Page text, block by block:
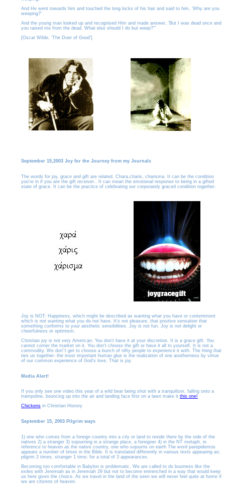
And He went towards him and touched the long locks of his hair and said to him, 'Why are you
weeping?'
And the young man looked up and recognised Him and made answer, 'But I was dead once and
you raised me from the dead. What else should I do but weep?'"
[Oscar Wilde, 'The Doer of Good']
September 15,2003 Joy for the Journey from my Journals
The words for joy, grace and gift are related. Chara,charis, charisma. It can be the condition
you're in if you are the gift receiver.. It can mean the emotional response to being in a gifted
state of grace. It can be the practice of celebrating our corporately graced condition together.
Joy is NOT: Happiness, which might be described as wanting what you have or contentment
which is not wanting what you do not have. It's not pleasure, that positive sensation that
something conforms to your aesthetic sensibilities. Joy is not fun. Joy is not delight or
cheerfulness or optimism.
Christian joy is not very American. You don't have it at your discretion. It is a grace gift. You
cannot corner the market on it. You don't choose the gift or have it all to yourself. It is not a
commodity. We don''t get to choose a bunch of nifty people to experience it with. The thing that
ties us together- the most important human glue is the realization of one anotherness by virtue
of our common experience of God's love. That is joy.
Media Alert!
If you only see one video this year of a wild bear being shot with a tranquilizer, falling onto a
trampoline, bouncing up into the air and landing face first on a lawn make it this one!
Chickens in Christian History
September 15, 2003 Pilgrim ways
1) one who comes from a foreign country into a city or land to reside there by the side of the
natives 2) a stranger 3) sojourning in a strange place, a foreigner 4) in the NT metaph. in
reference to heaven as the native country, one who sojourns on earth The word parepidemos
appears a number of times in the Bible. It is translated differently in various texts appearing as;
pilgrim 2 times, stranger 1 time; for a total of 3 appearances.
Becoming too comfortable in Babylon is problematic. We are called to do business like the
exiles with Jeremiah as in Jeremiah 29 but not to become entrenched in a way that would keep
us here given the choice. As we travel in the land of the seen we will never feel quite at home if
we are citizens of heaven.